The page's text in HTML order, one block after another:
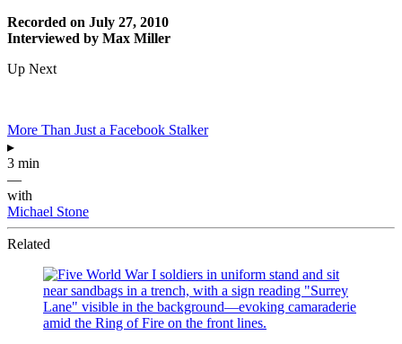
Recorded on July 27, 2010
Interviewed by Max Miller
Up Next
More Than Just a Facebook Stalker
▸
3 min
—
with
Michael Stone
Related